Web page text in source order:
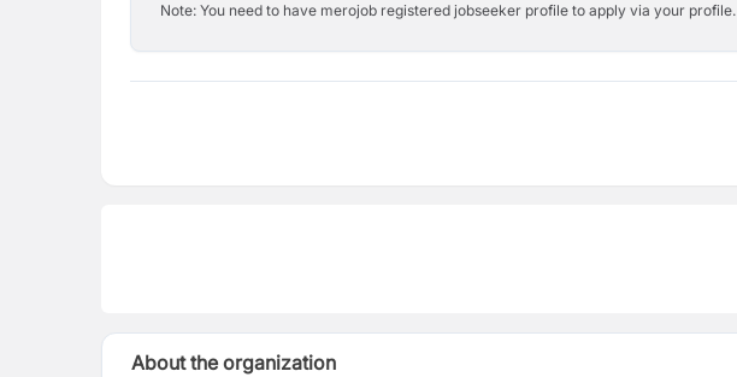
Note: You need to have merojob registered jobseeker profile to apply via your profile.
About the organization